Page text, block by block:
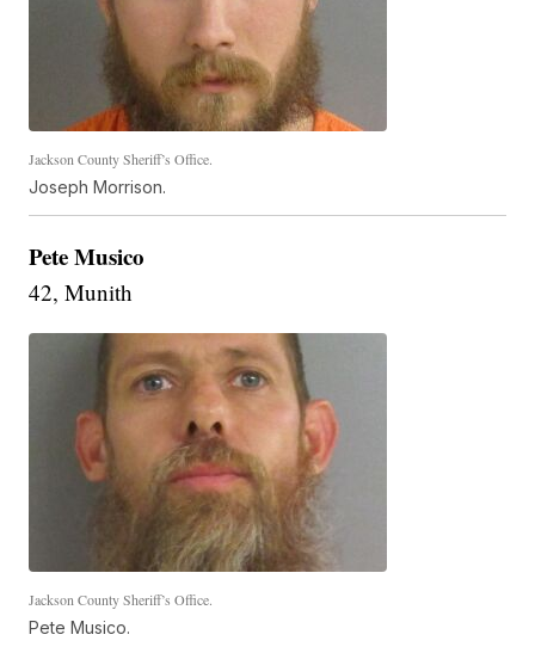
Jackson County Sheriff’s Office.
Joseph Morrison.
Pete Musico
42, Munith
Jackson County Sheriff’s Office.
Pete Musico.